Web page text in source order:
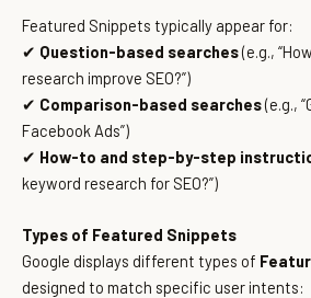
Featured Snippets typically appear for:
✔ Question-based searches(e.g.,
research improve SEO?”)
✔ Comparison-based searches(e.g.,
Facebook Ads”)
✔ How-to and step-by-step
keyword research for SEO?”)
Types of Featured Snippets
Google displays different types of
designed to match specific user intents: